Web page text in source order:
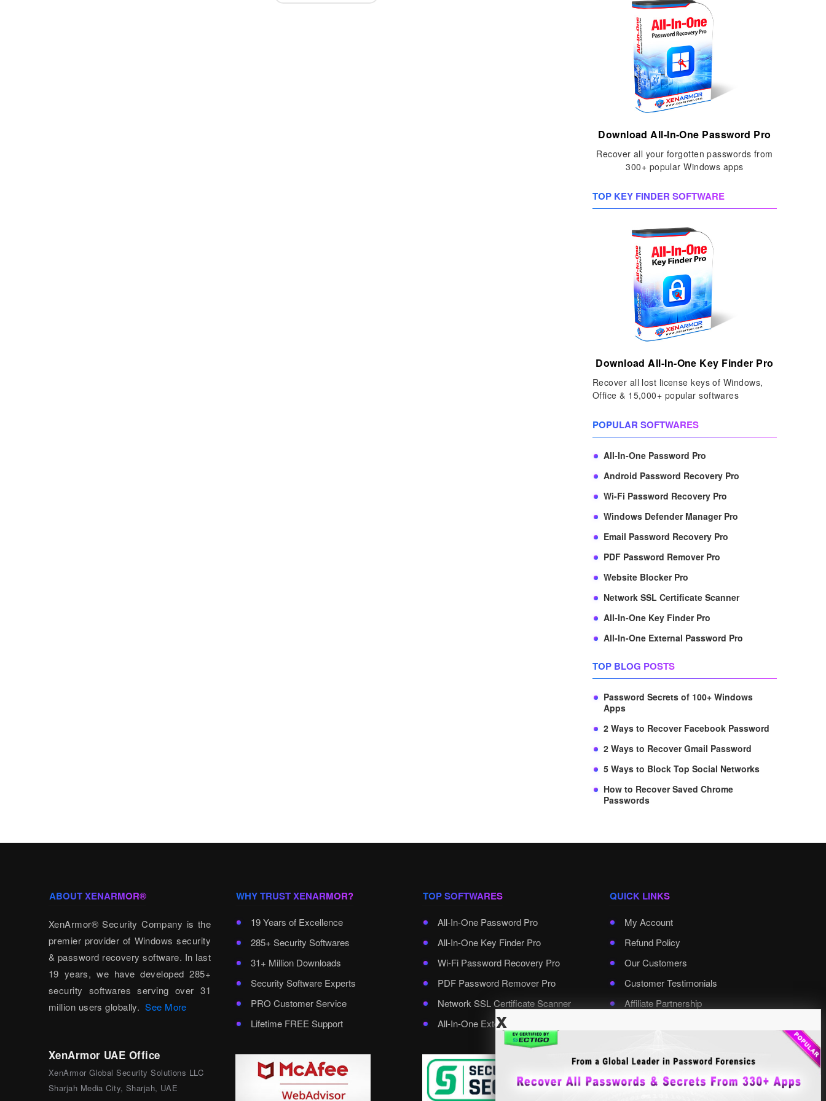
Download All-In-One Password Pro
Recover all your forgotten passwords from
300+ popular Windows apps
TOP KEY FINDER SOFTWARE
Download All-In-One Key Finder Pro
Recover all lost license keys of Windows,
Office & 15,000+ popular softwares
POPULAR SOFTWARES
All-In-One Password Pro
Android Password Recovery Pro
Wi-Fi Password Recovery Pro
Windows Defender Manager Pro
Email Password Recovery Pro
PDF Password Remover Pro
Website Blocker Pro
Network SSL Certificate Scanner
All-In-One Key Finder Pro
All-In-One External Password Pro
TOP BLOG POSTS
Password Secrets of 100+ Windows
Apps
2 Ways to Recover Facebook Password
2 Ways to Recover Gmail Password
5 Ways to Block Top Social Networks
How to Recover Saved Chrome
Passwords
ABOUT XENARMOR®
XenArmor® Security Company is the
premier provider of Windows security
& password recovery software. In last
19 years, we have developed 285+
security softwares serving over 31
million users globally.See More
XenArmor UAE Office
XenArmor Global Security Solutions LLC
Sharjah Media City, Sharjah, UAE
WHY TRUST XENARMOR?
19 Years of Excellence
285+ Security Softwares
31+ Million Downloads
Security Software Experts
PRO Customer Service
Lifetime FREE Support
TOP SOFTWARES
All-In-One Password Pro
All-In-One Key Finder Pro
Wi-Fi Password Recovery Pro
PDF Password Remover Pro
Network SSL Certificate Scanner
All-In-One External Password Pro
QUICK LINKS
My Account
Refund Policy
Our Customers
Customer Testimonials
Affiliate Partnership
x
Select Language